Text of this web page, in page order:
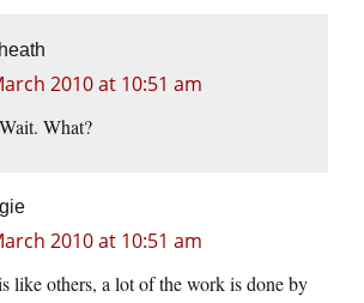
2010 at 10:51 am
What?
2010 at 10:51 am
like others, a lot of the work is done by